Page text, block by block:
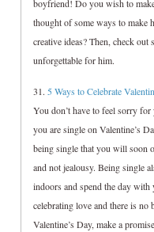
boyfriend! Do you wish to
thought of some ways to make
creative ideas? Then, check out
unforgettable for him.
31. 5 Ways to Celebrate
You don’t have to feel sorry for
you are single on Valentine’s
being single that you will soon
and not jealousy. Being single
indoors and spend the day
celebrating love and there is
Valentine’s Day, make a